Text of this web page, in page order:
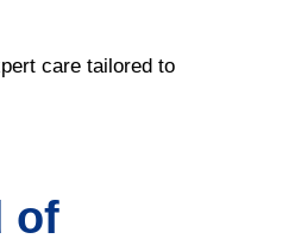
care tailored to
of